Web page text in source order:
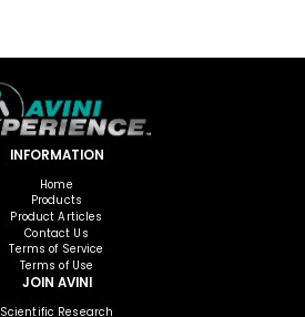
INFORMATION
Home
Products
Product Articles
Contact Us
Terms of Service
Terms of Use
JOIN AVINI
Scientific Research